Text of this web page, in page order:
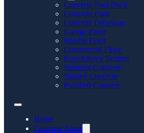
Concrete Pool Deck
Concrete Patio
Concrete Driveway
Garage Floor
Interior Floor
Commercial Floor
Knockdown Texture
Stamped Concrete
Stained Concrete
Polished Concrete
Home
Concrete Areas